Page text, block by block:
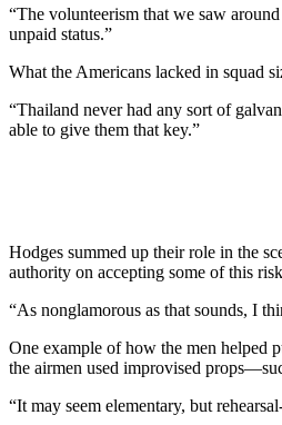
“The volunteerism that we saw
unpaid status.”
What the Americans lacked in squad
“Thailand never had any sort of
able to give them that key.”
Hodges summed up their role in the
authority on accepting some of this
“As nonglamorous as that sounds, I
One example of how the men helped
the airmen used improvised
“It may seem elementary, but